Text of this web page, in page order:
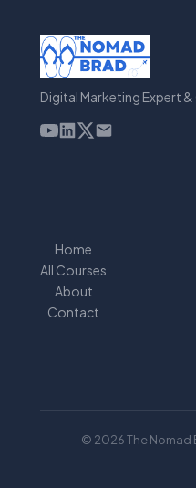
Digital Marketing Expert
Home
All Courses
About
Contact
© 2026 The Nomad